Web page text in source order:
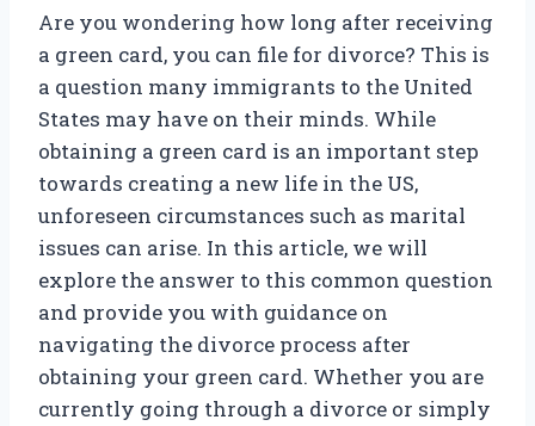
Are you wondering how long after receiving
a green card, you can file for divorce? This is
a question many immigrants to the United
States may have on their minds. While
obtaining a green card is an important step
towards creating a new life in the US,
unforeseen circumstances such as marital
issues can arise. In this article, we will
explore the answer to this common question
and provide you with guidance on
navigating the divorce process after
obtaining your green card. Whether you are
currently going through a divorce or simply